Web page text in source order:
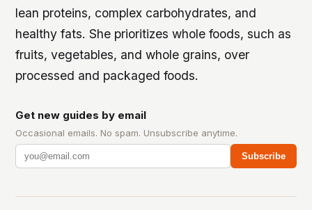
lean proteins, complex carbohydrates, and
healthy fats.She prioritizes whole foods, such as
fruits, vegetables, and whole grains, over
processed and packaged foods.
Get new guides by email
Occasional emails. No spam. Unsubscribe anytime.
Subscribe